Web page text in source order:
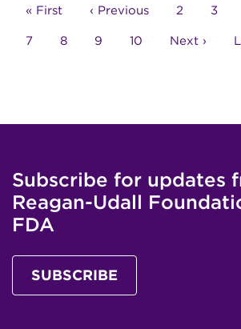
First
« First Previous
‹ Previous Page
2 Page
3
Page
7 Page
8 Page
9 Page
10 Next
Next ›
Subscribe for updates
Reagan-Udall
FDA
SUBSCRIBE